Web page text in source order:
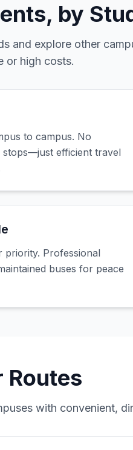
by
and explore other
or high costs.
to campus. No
efficient travel
priority. Professional
buses for peace
Routes
with convenient,